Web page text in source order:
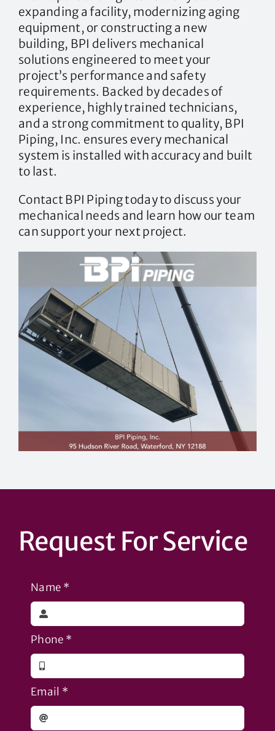
expanding a facility, modernizing aging
equipment, or constructing a new
building, BPI delivers mechanical
solutions engineered to meet your
project’s performance and safety
requirements. Backed by decades of
experience, highly trained technicians,
and a strong commitment to quality, BPI
Piping, Inc. ensures every mechanical
system is installed with accuracy and built
to last.
Contact BPI Piping today to discuss your
mechanical needs and learn how our team
can support your next project.
Request For Service
Name *
Phone *
Email *